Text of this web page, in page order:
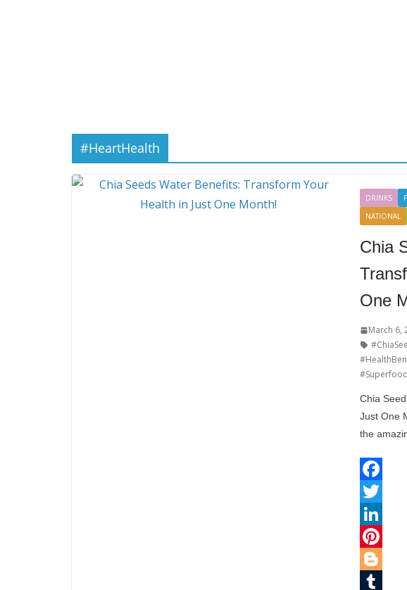
#HeartHealth
DRINKS
NATIONAL
Chia
One
March 6,
#Superfood
Chia
Just One
the
F
a
c
e
b
T
w
L
n
P
B